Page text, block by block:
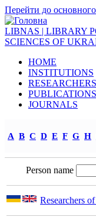
Перейти до основного
LIBNAS | LIBRARY
SCIENCES OF
HOME
INSTITUTIONS
RESEARCHERS
PUBLICATIONS
JOURNALS
A B C D E F G H
Person name
Researchers